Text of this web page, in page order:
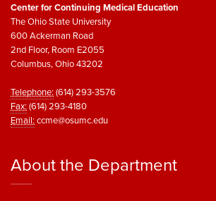
Center for Continuing Medical Education
The Ohio State University
600 Ackerman Road
2nd Floor, Room E2055
Columbus, Ohio 43202
Telephone:(614) 293-3576
Fax:(614) 293-4180
Email:ccme@osumc.edu
About the Department